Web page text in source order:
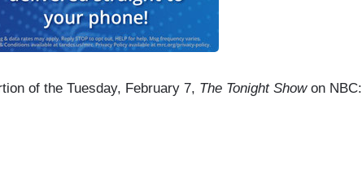
of the Tuesday, February 7, The Tonight Showon NBC: